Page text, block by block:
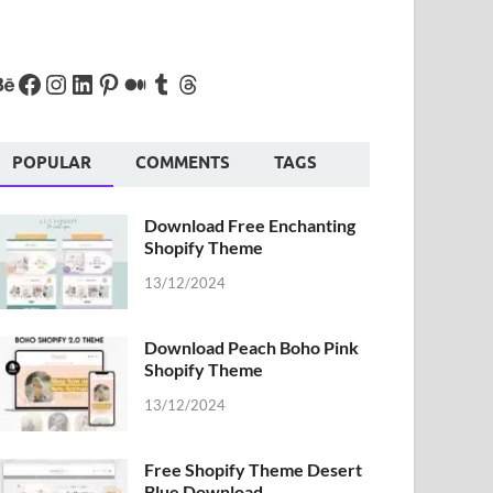
POPULAR COMMENTS TAGS
Download Free Enchanting
Shopify Theme
13/12/2024
Download Peach Boho Pink
Shopify Theme
13/12/2024
Free Shopify Theme Desert